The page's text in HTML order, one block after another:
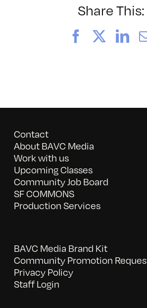
Share This:
Facebook
Contact
About BAVC Media
Work with us
Upcoming Classes
Community Job Board
SF COMMONS
Production Services
BAVC Media Brand Kit
Community Promotion
Privacy Policy
Staff Login